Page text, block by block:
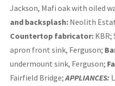
Jackson, Mafi oak with oiled
and backsplash: Neolith
Countertop fabricator: KBR;
apron front sink, Ferguson;
undermount sink, Ferguson;
Fairfield Bridge;APPLIANCES: